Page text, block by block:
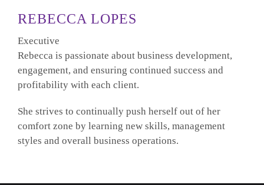
REBECCA LOPES
Executive
Rebecca is passionate about business development,
engagement, and ensuring continued success and
profitability with each client.
She strives to continually push herself out of her
comfort zone by learning new skills, management
styles and overall business operations.